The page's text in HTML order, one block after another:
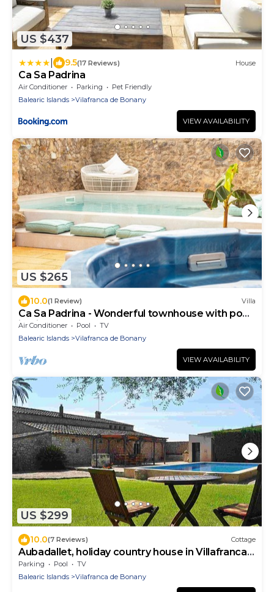
US $437
9.5(17 Reviews) House
Ca Sa Padrina
Air Conditioner Parking
Pet Friendly
Balearic Islands
Vilafranca de Bonany
VIEW AVAILABILITY
US $265
10.0(1 Review) Villa
Ca Sa Padrina - Wonderful townhouse with pool
in Vilafranca de Bonany
Air Conditioner Pool
TV
Balearic Islands
Vilafranca de Bonany
VIEW AVAILABILITY
US $299
10.0(7 Reviews) Cottage
Aubadallet, holiday country house in Villafranca,
Mallorca
Parking Pool
TV
Balearic Islands
Vilafranca de Bonany